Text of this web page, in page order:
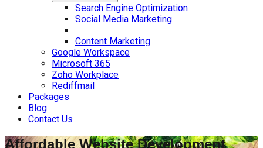
Search Engine Optimization
Social Media Marketing
Content Marketing
Google Workspace
Microsoft 365
Zoho Workplace
Rediffmail
Packages
Blog
Contact Us
Affordable Website Development